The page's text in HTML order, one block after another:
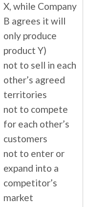
X, while Company
B agrees it will
only produce
product Y)
not to sell in each
other’s agreed
territories
not to compete
for each other’s
customers
not to enter or
expand into a
competitor’s
market